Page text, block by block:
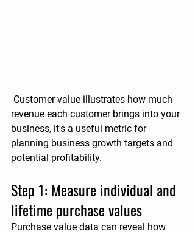
Customer value illustrates how much
revenue each customer brings into your
business, it's a useful metric for
planning business growth targets and
potential profitability.
Step 1: Measure individual and
lifetime purchase values
Purchase value data can reveal how